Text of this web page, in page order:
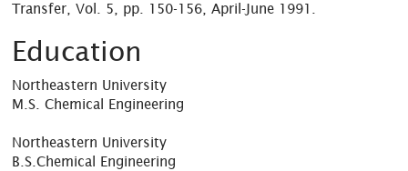
Transfer, Vol. 5, pp. 150-156, April-June 1991.
Education
Northeastern University
M.S. Chemical Engineering
Northeastern University
B.S.Chemical Engineering